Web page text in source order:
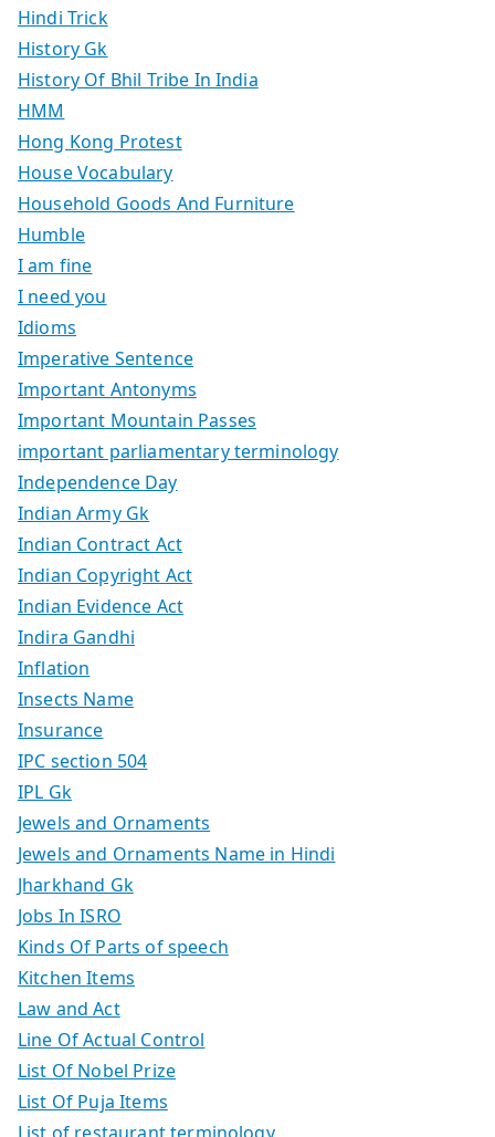
Hindi Trick
History Gk
History Of Bhil Tribe In India
HMM
Hong Kong Protest
House Vocabulary
Household Goods And Furniture
Humble
I am fine
I need you
Idioms
Imperative Sentence
Important Antonyms
Important Mountain Passes
important parliamentary terminology
Independence Day
Indian Army Gk
Indian Contract Act
Indian Copyright Act
Indian Evidence Act
Indira Gandhi
Inflation
Insects Name
Insurance
IPC section 504
IPL Gk
Jewels and Ornaments
Jewels and Ornaments Name in Hindi
Jharkhand Gk
Jobs In ISRO
Kinds Of Parts of speech
Kitchen Items
Law and Act
Line Of Actual Control
List Of Nobel Prize
List Of Puja Items